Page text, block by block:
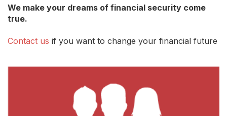
We make your dreams of financial security come
true.
Contact us if you want to change your financial future